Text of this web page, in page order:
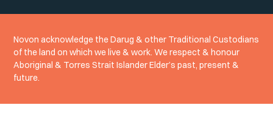
Novon acknowledge the Darug & other Traditional Custodians
of the land on which we live & work. We respect & honour
Aboriginal & Torres Strait Islander Elder’s past, present &
future.